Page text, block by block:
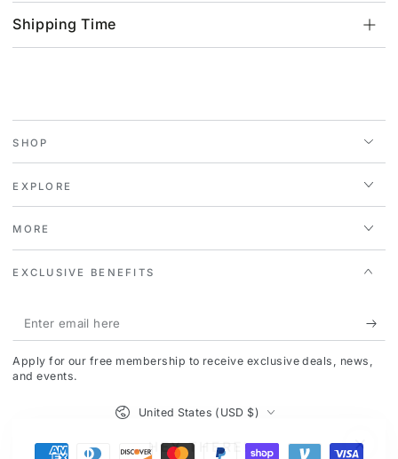
Shipping Time
SHOP
EXPLORE
MORE
EXCLUSIVE BENEFITS
Enter
email
here
Apply for our free membership to receive exclusive deals, news,
and events.
United States (USD $)
Payment HEY THERE!